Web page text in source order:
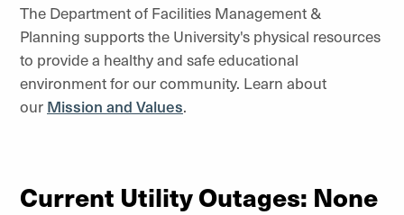
The Department of Facilities Management &
Planning supports the University's physical resources
to provide a healthy and safe educational
environment for our community. Learn about
our Mission and Values.
Current Utility Outages: None